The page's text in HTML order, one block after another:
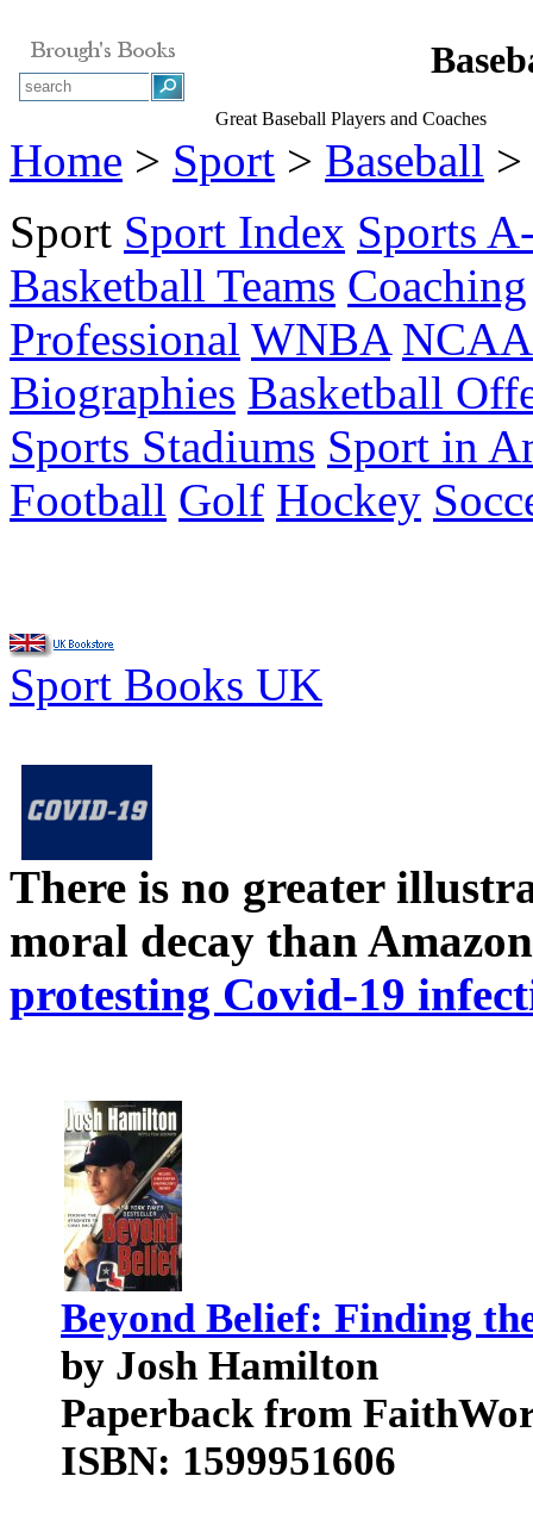
Great Baseball Players and Coaches
Home > Sport > Baseball >
Sport Sport Index Sports
Basketball Teams Coaching
Professional WNBA
Biographies Basketball
Sports Stadiums Sport in
Football Golf Hockey
Sport Books UK
There is no greater
moral decay than
protesting Covid-19
Beyond Belief: Finding
by Josh Hamilton
Paperback from
ISBN: 1599951606